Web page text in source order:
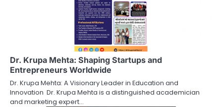
Dr. Krupa Mehta: Shaping Startups and
Entrepreneurs Worldwide
Dr. Krupa Mehta: A Visionary Leader in Education and
Innovation Dr. Krupa Mehta is a distinguished academician
and marketing expert…